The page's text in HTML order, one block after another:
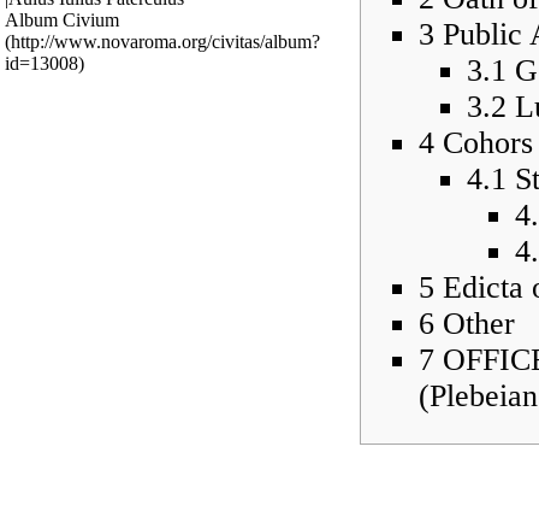
Album Civium
3 Public
3.1
3.2
4
4.1
5 Edicta
6 Other
7